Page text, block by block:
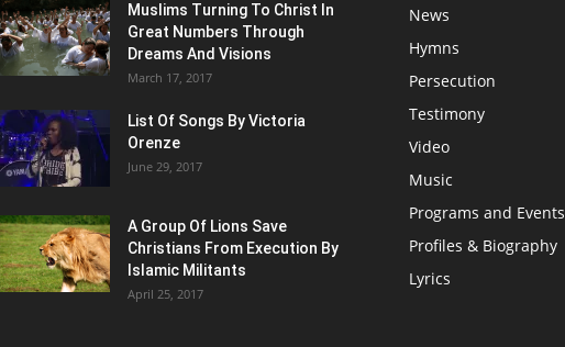
Muslims Turning To Christ In
Great Numbers Through
Dreams And Visions
March 17, 2017
List Of Songs By Victoria
Orenze
June 29, 2017
A Group Of Lions Save
Christians From Execution By
Islamic Militants
April 25, 2017
News
Hymns
Persecution
Testimony
Video
Music
Programs and Events
Profiles & Biography
Lyrics